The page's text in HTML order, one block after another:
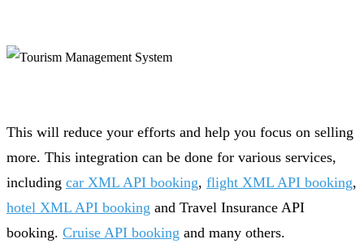
This will reduce your efforts and help you focus on selling
more. This integration can be done for various services,
including car XML API booking, flight XML API booking,
hotel XML API booking and Travel Insurance API
booking. Cruise API booking and many others.